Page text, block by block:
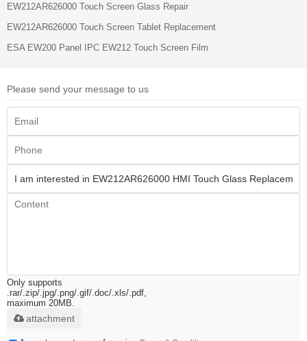
EW212AR626000 Touch Screen Glass Repair
EW212AR626000 Touch Screen Tablet Replacement
ESA EW200 Panel IPC EW212 Touch Screen Film
Please send your message to us
Only supports
.rar/.zip/.jpg/.png/.gif/.doc/.xls/.pdf,
maximum 20MB.
attachment